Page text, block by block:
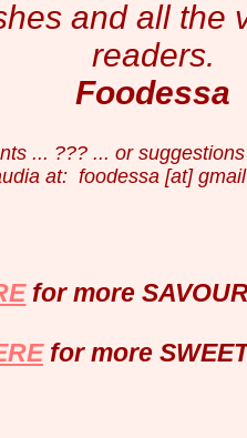
and all the
readers.
Foodessa
... ??? ... or
at: foodessa [at]
for more
for more